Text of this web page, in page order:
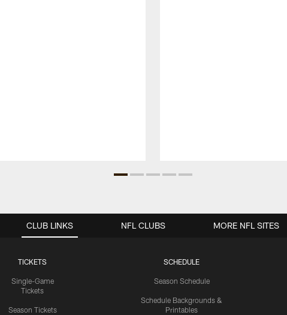
CLUB LINKS
TICKETS
Single-Game
Tickets
Season Tickets
SCHEDULE
Season Schedule
Schedule Backgrounds &
Printables
NFL CLUBS MORE NFL SITES